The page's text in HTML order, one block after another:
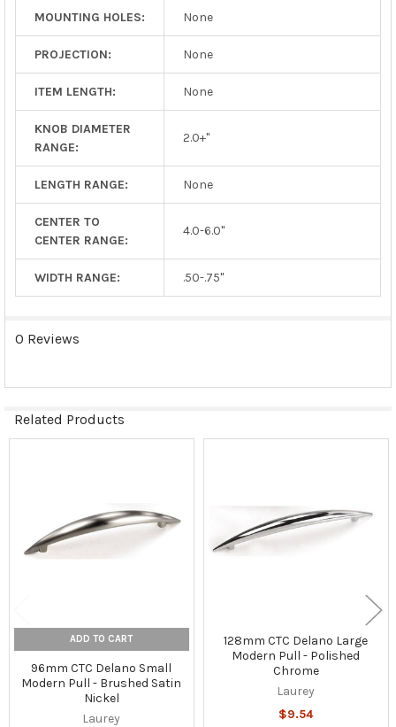
MOUNTING HOLES: None
PROJECTION: None
ITEM LENGTH: None
KNOB DIAMETER
RANGE:
2.0+"
LENGTH RANGE: None
CENTER TO
CENTER RANGE:
4.0-6.0"
WIDTH RANGE: .50-.75"
0 Reviews
Related Products
ADD TO CART
96mm CTC Delano Small
Modern Pull - Brushed Satin
Nickel
Laurey
128mm CTC Delano Large
Modern Pull - Polished
Chrome
Laurey
$9.54